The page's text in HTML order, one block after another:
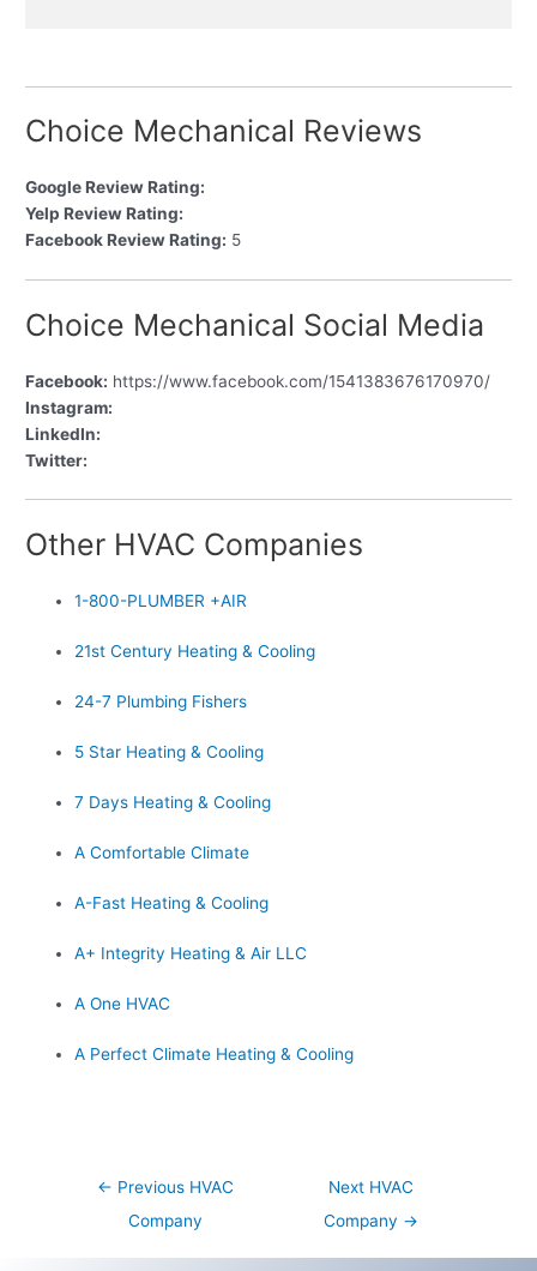
Choice Mechanical Reviews
Google Review Rating:
Yelp Review Rating:
Facebook Review Rating: 5
Choice Mechanical Social Media
Facebook: https://www.facebook.com/1541383676170970/
Instagram:
LinkedIn:
Twitter:
Other HVAC Companies
1-800-PLUMBER +AIR
21st Century Heating & Cooling
24-7 Plumbing Fishers
5 Star Heating & Cooling
7 Days Heating & Cooling
A Comfortable Climate
A-Fast Heating & Cooling
A+ Integrity Heating & Air LLC
A One HVAC
A Perfect Climate Heating & Cooling
← Previous HVAC
Company
Next HVAC
Company →